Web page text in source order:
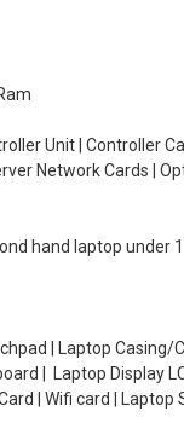
Unit | Controller
Network Cards |
hand laptop under
| Laptop Casing/
| Laptop Display
| Wifi card | Laptop